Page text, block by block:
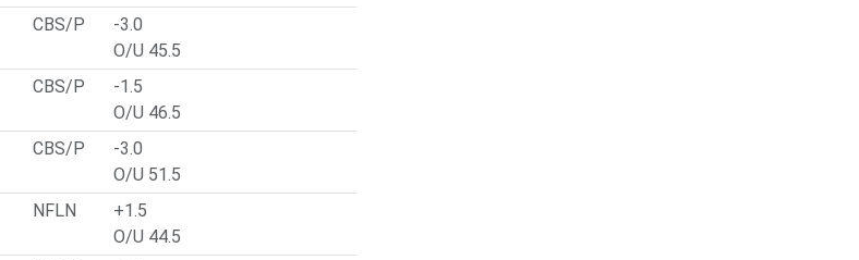
CBS/P
-3.0
O/U 45.5
CBS/P
-1.5
O/U 46.5
CBS/P
-3.0
O/U 51.5
NFLN
+1.5
O/U 44.5